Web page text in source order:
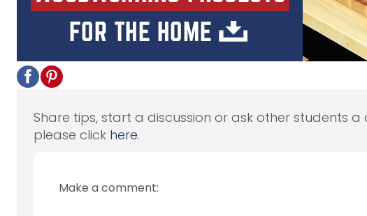
Share tips, start a discussion or ask other students
please click here.
Make a comment: